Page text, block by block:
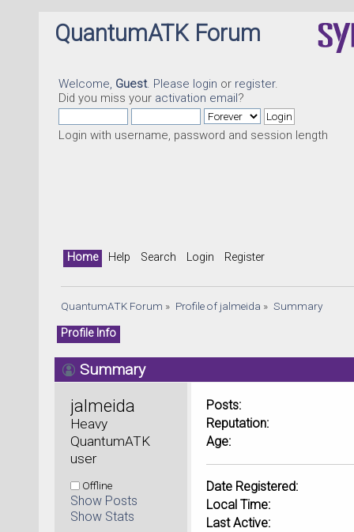
QuantumATK Forum
Welcome, Guest. Please login or register.
Did you miss your activation email?
Login with username, password and session length
Home Help Search Login Register
QuantumATK Forum » Profile of jalmeida » Summary
Profile Info
Summary
jalmeida
Heavy
QuantumATK
user
Offline
Show Posts
Show Stats
Posts:
Reputation:
Age:
Date Registered:
Local Time:
Last Active: